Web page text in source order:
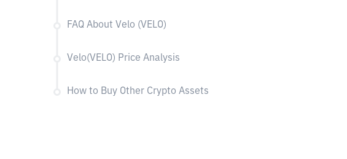
FAQ About Velo (VELO)
Velo(VELO) Price Analysis
How to Buy Other Crypto Assets